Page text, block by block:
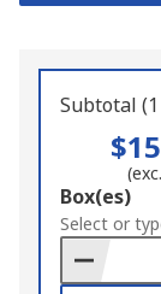
Subtotal
Add
to
Basket
Box(es)
Select or